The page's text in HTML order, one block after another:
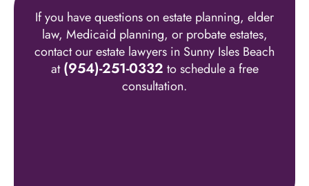
If you have questions on estate planning, elder
law, Medicaid planning, or probate estates,
contact our estate lawyers in Sunny Isles Beach
at(954)-251-0332 to schedule a free
consultation.